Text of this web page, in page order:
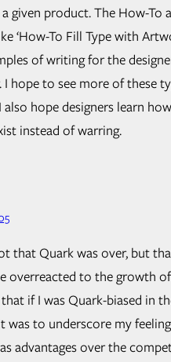
given product. The How-To
‘How-To Fill Type with
of writing for the
hope to see more of these
also hope designers learn
instead of warring.
that Quark was over, but
overreacted to the growth of
if I was Quark-biased in
was to underscore my
advantages over the